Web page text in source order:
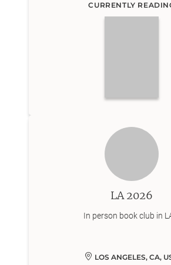
CURRENTLY
LA 2026
In person book club in
LOS ANGELES, CA,